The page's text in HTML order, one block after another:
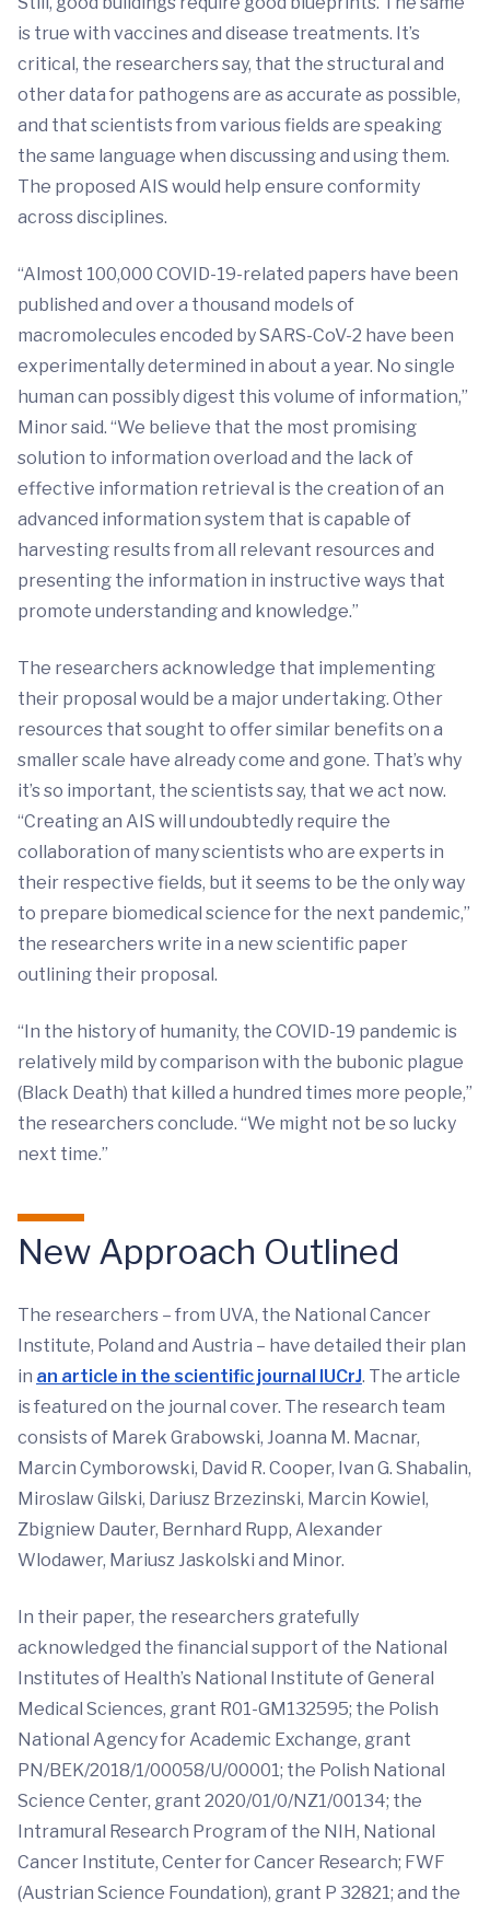
is true with vaccines and disease treatments. It’s
critical, the researchers say, that the structural and
other data for pathogens are as accurate as possible,
and that scientists from various fields are speaking
the same language when discussing and using them.
The proposed AIS would help ensure conformity
across disciplines.
“Almost 100,000 COVID-19-related papers have been
published and over a thousand models of
macromolecules encoded by SARS-CoV-2 have been
experimentally determined in about a year. No single
human can possibly digest this volume of information,”
Minor said. “We believe that the most promising
solution to information overload and the lack of
effective information retrieval is the creation of an
advanced information system that is capable of
harvesting results from all relevant resources and
presenting the information in instructive ways that
promote understanding and knowledge.”
The researchers acknowledge that implementing
their proposal would be a major undertaking. Other
resources that sought to offer similar benefits on a
smaller scale have already come and gone. That’s why
it’s so important, the scientists say, that we act now.
“Creating an AIS will undoubtedly require the
collaboration of many scientists who are experts in
their respective fields, but it seems to be the only way
to prepare biomedical science for the next pandemic,”
the researchers write in a new scientific paper
outlining their proposal.
“In the history of humanity, the COVID-19 pandemic is
relatively mild by comparison with the bubonic plague
(Black Death) that killed a hundred times more people,”
the researchers conclude. “We might not be so lucky
next time.”
New Approach Outlined
The researchers – from UVA, the National Cancer
Institute, Poland and Austria ­– have detailed their plan
in an article in the scientific journal IUCrJ. The article
is featured on the journal cover. The research team
consists of Marek Grabowski, Joanna M. Macnar,
Marcin Cymborowski, David R. Cooper, Ivan G. Shabalin,
Miroslaw Gilski, Dariusz Brzezinski, Marcin Kowiel,
Zbigniew Dauter, Bernhard Rupp, Alexander
Wlodawer, Mariusz Jaskolski and Minor.
In their paper, the researchers gratefully
acknowledged the financial support of the National
Institutes of Health’s National Institute of General
Medical Sciences, grant R01-GM132595; the Polish
National Agency for Academic Exchange, grant
PN/BEK/2018/1/00058/U/00001; the Polish National
Science Center, grant 2020/01/0/NZ1/00134; the
Intramural Research Program of the NIH, National
Cancer Institute, Center for Cancer Research; FWF
(Austrian Science Foundation), grant P 32821; and the